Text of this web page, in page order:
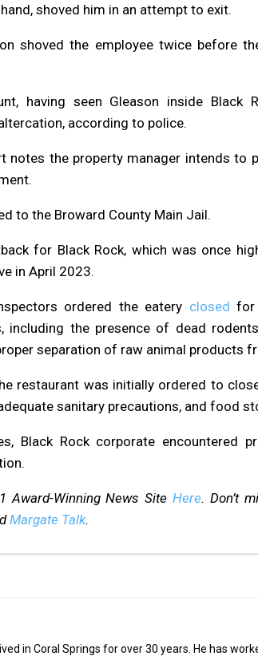
shoved him in an attempt to exit.
shoved the employee twice before
having seen Gleason inside Black
according to police.
notes the property manager intends to
to the Broward County Main Jail.
for Black Rock, which was once
in April 2023.
ordered the eatery closed for
including the presence of dead
separation of raw animal products
restaurant was initially ordered to
sanitary precautions, and food
Black Rock corporate encountered
Award-Winning News SiteHere. Don’t
Margate Talk.
in Coral Springs for over 30 years. He has